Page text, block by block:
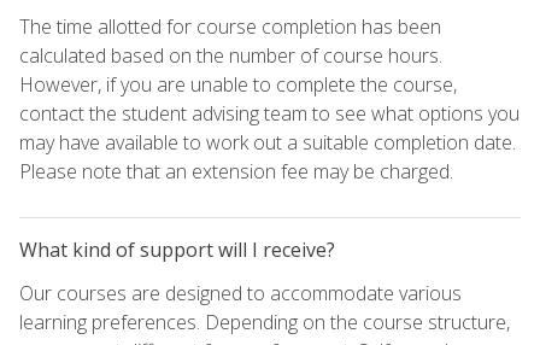
The time allotted for course completion has been
calculated based on the number of course hours.
However, if you are unable to complete the course,
contact the student advising team to see what options you
may have available to work out a suitable completion date.
Please note that an extension fee may be charged.
What kind of support will I receive?
Our courses are designed to accommodate various
learning preferences. Depending on the course structure,